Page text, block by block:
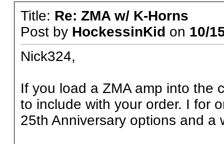
Title: Re: ZMA w/ K-Horns
Post by HockessinKid on 10/
Nick324,
If you load a ZMA amp into the
to include with your order. I for
25th Anniversary options and